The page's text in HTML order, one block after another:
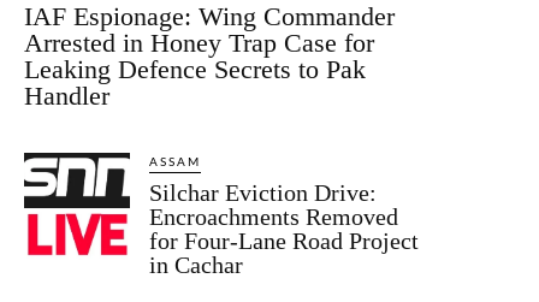
IAF Espionage: Wing Commander
Arrested in Honey Trap Case for
Leaking Defence Secrets to Pak
Handler
ASSAM
Silchar Eviction Drive:
Encroachments Removed
for Four-Lane Road Project
in Cachar